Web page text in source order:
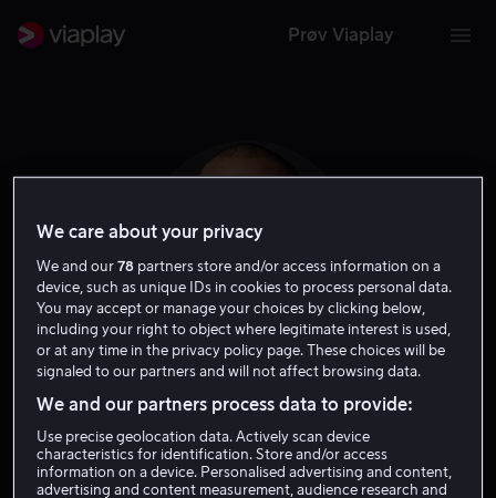
Prøv Viaplay
Kendrick Sampson
Skuespiller Gjest
We care about your privacy
We and our78 partners store and/or access information on a
device, such as unique IDs in cookies to process personal data.
You may accept or manage your choices by clicking below,
including your right to object where legitimate interest is used,
or at any time in the privacy policy page. These choices will be
signaled to our partners and will not affect browsing data.
We and our partners process data to provide:
Use precise geolocation data. Actively scan device
characteristics for identification. Store and/or access
information on a device. Personalised advertising and content,
advertising and content measurement, audience research and